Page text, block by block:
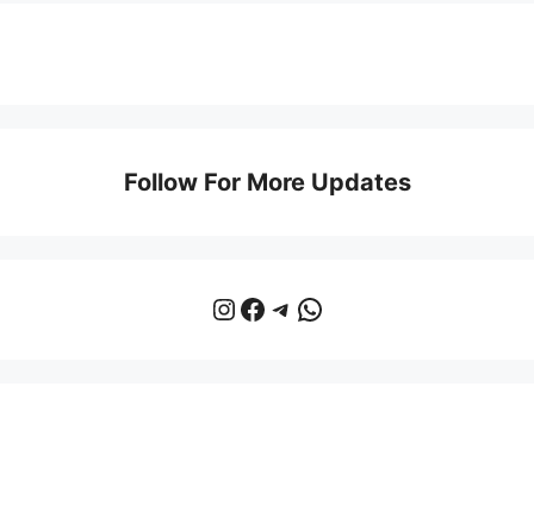
Follow For More Updates
Instagram
Facebook
Telegram
WhatsApp